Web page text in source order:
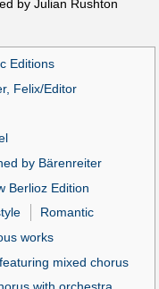
by Julian Rushton
Editions
Felix/Editor
by Bärenreiter
Berlioz Edition
Romantic
works
mixed chorus